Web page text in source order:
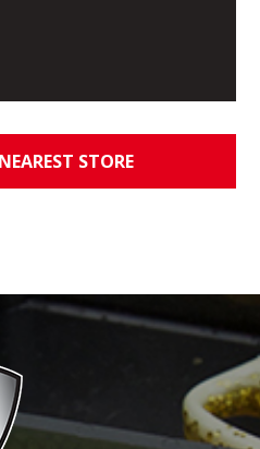
STORE